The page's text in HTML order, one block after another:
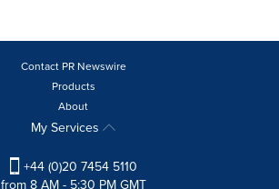
Contact PR Newswire
Products
About
My Services
+44 (0)20 7454 5110